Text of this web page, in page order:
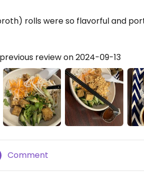
rolls were so flavorful and
review on 2024-09-13
Comment